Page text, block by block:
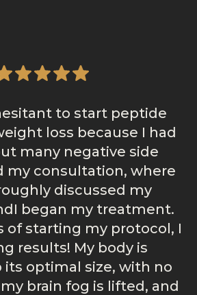
to start peptide
loss because I had
many negative side
my consultation, where
discussed my
began my treatment.
of starting my protocol, I
results! My body is
optimal size, with no
brain fog is lifted, and